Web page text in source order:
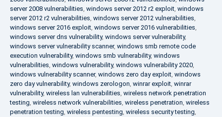
server 2008 vulnerabilities, windows server 2012 r2 exploit, windows
server 2012 r2 vulnerabilities, windows server 2012 vulnerabilities,
windows server 2016 exploit, windows server 2016 vulnerabilities,
windows server dns vulnerability, windows server vulnerability,
windows server vulnerability scanner, windows smb remote code
execution vulnerability, windows smb vulnerability, windows
vulnerabilities, windows vulnerability, windows vulnerability 2020,
windows vulnerability scanner, windows zero day exploit, windows
zero day vulnerability, windows zerologon, winrar exploit, winrar
vulnerability, wireless lan vulnerabilities, wireless network penetration
testing, wireless network vulnerabilities, wireless penetration, wireless
penetration testing, wireless pentesting, wireless security testing,